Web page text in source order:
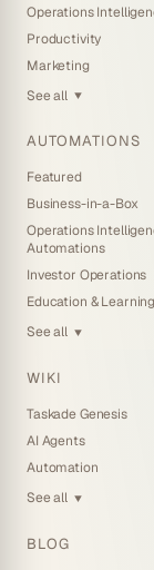
Operations
Productivity
Marketing
See all ▼
AUTOMATIONS
Featured
Business-in-a-Box
Operations
Automations
Investor Operations
Education & Learning
See all ▼
WIKI
Taskade Genesis
AI Agents
Automation
See all ▼
BLOG